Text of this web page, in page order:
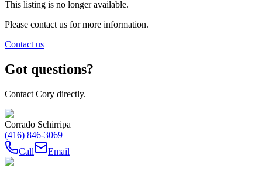
This listing is no longer available.
Please contact us for more information.
Contact us
Got questions?
Contact Cory directly.
Corrado Schirripa
(416) 846-3069
Call
Email